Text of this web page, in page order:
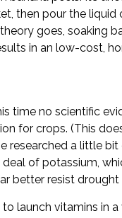
then pour the
goes, soaking
in an low-cost,
time no scientific
for crops. (This
a little
deal of potassium,
better resist drought
launch vitamins in